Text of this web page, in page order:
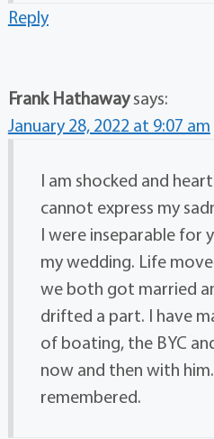
Reply
Frank Hathaway says:
January 28, 2022 at 9:07 am
I am shocked and
cannot express my
I were inseparable for
my wedding. Life
we both got married
drifted a part. I have
of boating, the BYC
now and then with
remembered.